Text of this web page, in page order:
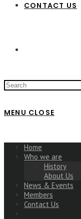
CONTACT US
Search
this
MENU CLOSE
Home
Who we are
History
About Us
News & Events
Members
Contact Us